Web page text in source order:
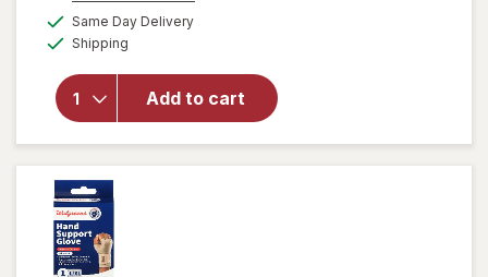
Same Day Deliveryavailable
Shipping
Add to cart
will open
Copper
Infused